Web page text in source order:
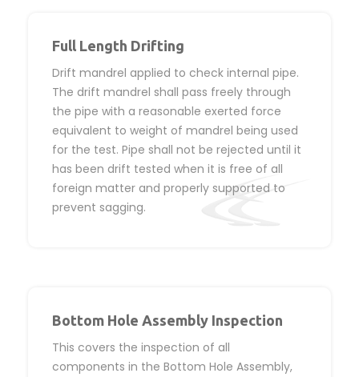
Full Length Drifting
Drift mandrel applied to check internal pipe.
The drift mandrel shall pass freely through
the pipe with a reasonable exerted force
equivalent to weight of mandrel being used
for the test. Pipe shall not be rejected until it
has been drift tested when it is free of all
foreign matter and properly supported to
prevent sagging.
Bottom Hole Assembly Inspection
This covers the inspection of all
components in the Bottom Hole Assembly,